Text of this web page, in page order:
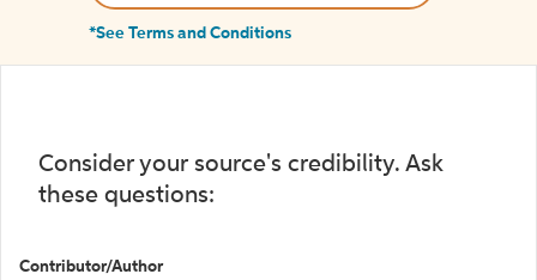
*See Terms and Conditions
Consider your source's credibility. Ask
these questions:
Contributor/Author